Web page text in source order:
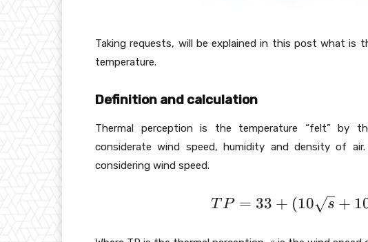
Taking requests, will be explained in this post what is
temperature.
Definition and calculation
Thermal perception is the temperature “felt” by
considerate wind speed, humidity and density of
considering wind speed.
T
T P = 33 + (10 s + 1